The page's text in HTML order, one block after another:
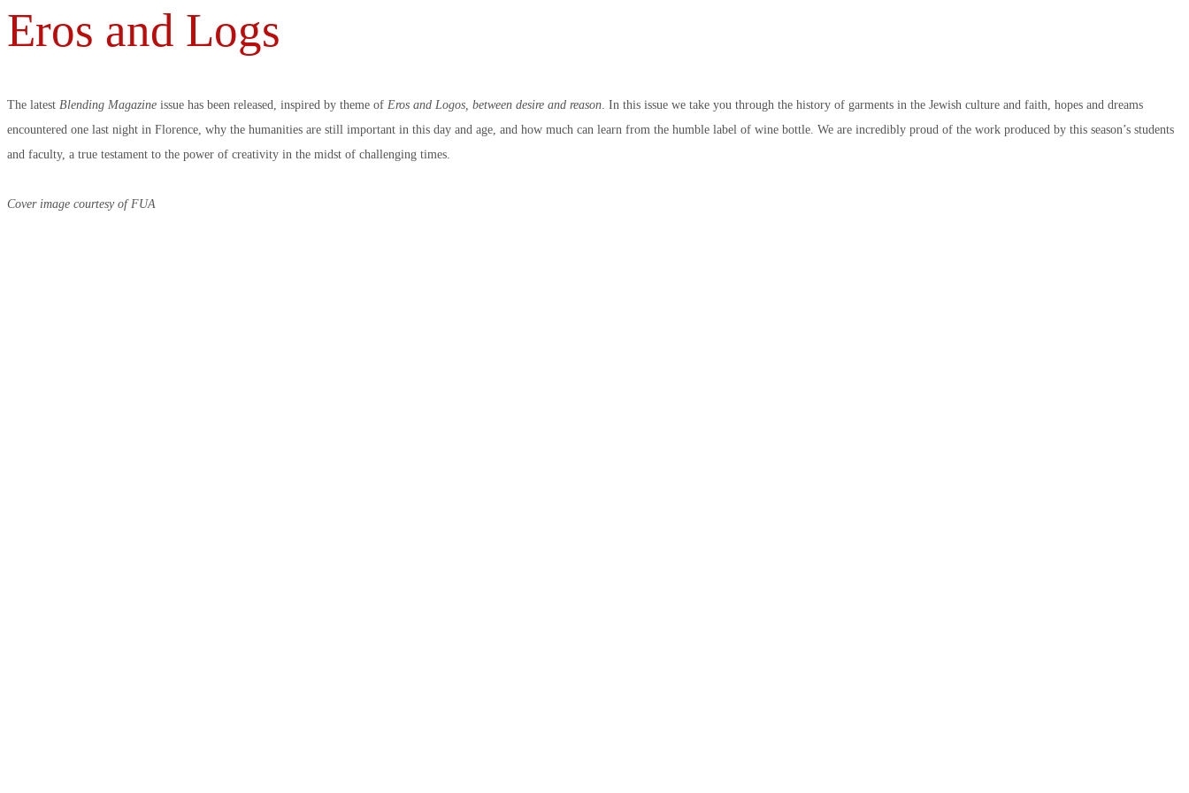
Eros and Logs
The latest Blending Magazine issue has been released, inspired by theme of Eros and Logos, between desire and reason . In this issue we take you through the history of garments in the Jewish culture and faith, hopes and dreams
encountered one last night in Florence, why the humanities are still important in this day and age, and how much can learn from the humble label of wine bottle. We are incredibly proud of the work produced by this season’s students
and faculty, a true testament to the power of creativity in the midst of challenging times.
Cover image courtesy of FUA